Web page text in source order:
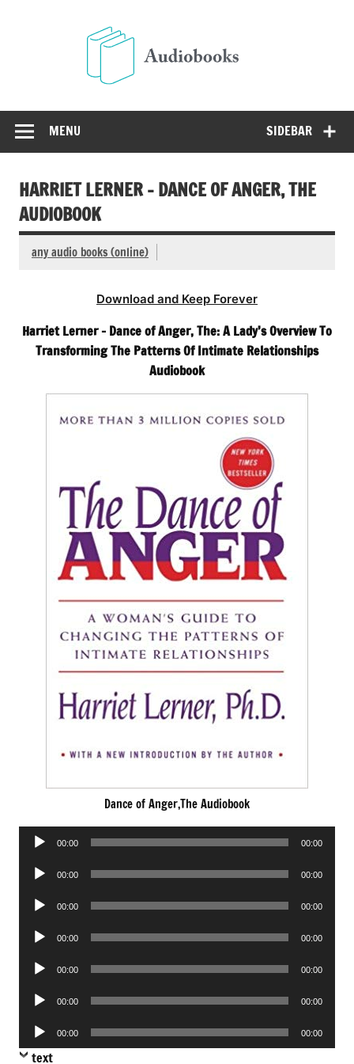
SIDEBAR
MENU
HARRIET LERNER – DANCE OF ANGER, THE
AUDIOBOOK
any audio books (online)
Download and Keep Forever
Harriet Lerner – Dance of Anger, The: A Lady’s Overview To
Transforming The Patterns Of Intimate Relationships
Audiobook
Dance of Anger,The Audiobook
Audio
00:00 00:00
Audio
00:00 00:00
Audio
00:00 00:00
Audio
00:00 00:00
Audio
00:00 00:00
Audio
00:00 00:00
Audio
Player
00:00 00:00
text